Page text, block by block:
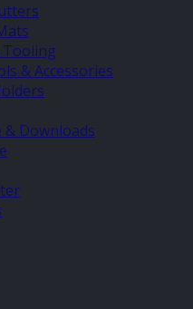
Tooling
& Accessories
Downloads